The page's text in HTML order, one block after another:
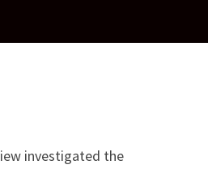
investigated the